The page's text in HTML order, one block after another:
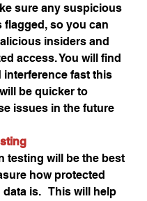
sure any suspicious
flagged, so you can
insiders and
access. You will find
interference fast this
be quicker to
issues in the future
testing will be the best
how protected
is.   This will help